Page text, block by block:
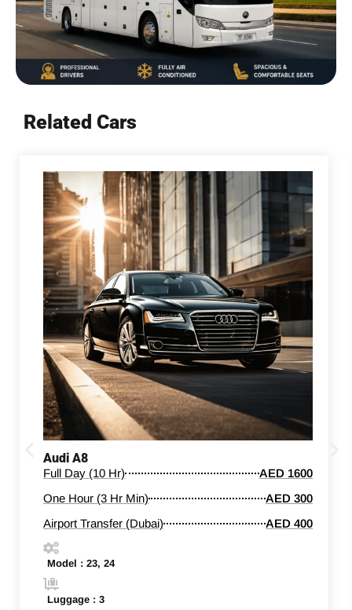
Related Cars
Audi A8
Full Day (10 Hr)
AED 1600
One Hour (3 Hr Min)
AED 300
Airport Transfer (Dubai)
AED 400
Model : 23, 24
Luggage : 3